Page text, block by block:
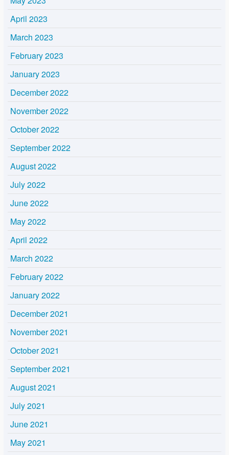
April 2023
March 2023
February 2023
January 2023
December 2022
November 2022
October 2022
September 2022
August 2022
July 2022
June 2022
May 2022
April 2022
March 2022
February 2022
January 2022
December 2021
November 2021
October 2021
September 2021
August 2021
July 2021
June 2021
May 2021